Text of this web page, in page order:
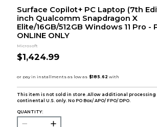
Surface Copilot+ PC Laptop (7th
inch Qualcomm Snapdragon X
Elite/16GB/512GB Windows 11 Pro -
ONLINE ONLY
Microsoft
$1,424.99
This item is not sold in store. Allow additional processing
continental U.S. only. No PO Box/ APO/ FPO/ DPO.
QUANTITY: